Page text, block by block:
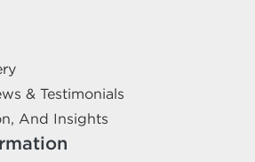
& Testimonials
And Insights